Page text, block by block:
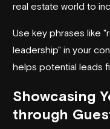
real estate world to
Use key phrases like
leadership" in your
helps potential leads
Showcasing
through